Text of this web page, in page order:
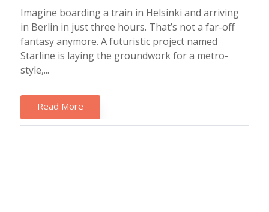
Imagine boarding a train in Helsinki and arriving
in Berlin in just three hours. That’s not a far-off
fantasy anymore. A futuristic project named
Starline is laying the groundwork for a metro-
style,...
Read More